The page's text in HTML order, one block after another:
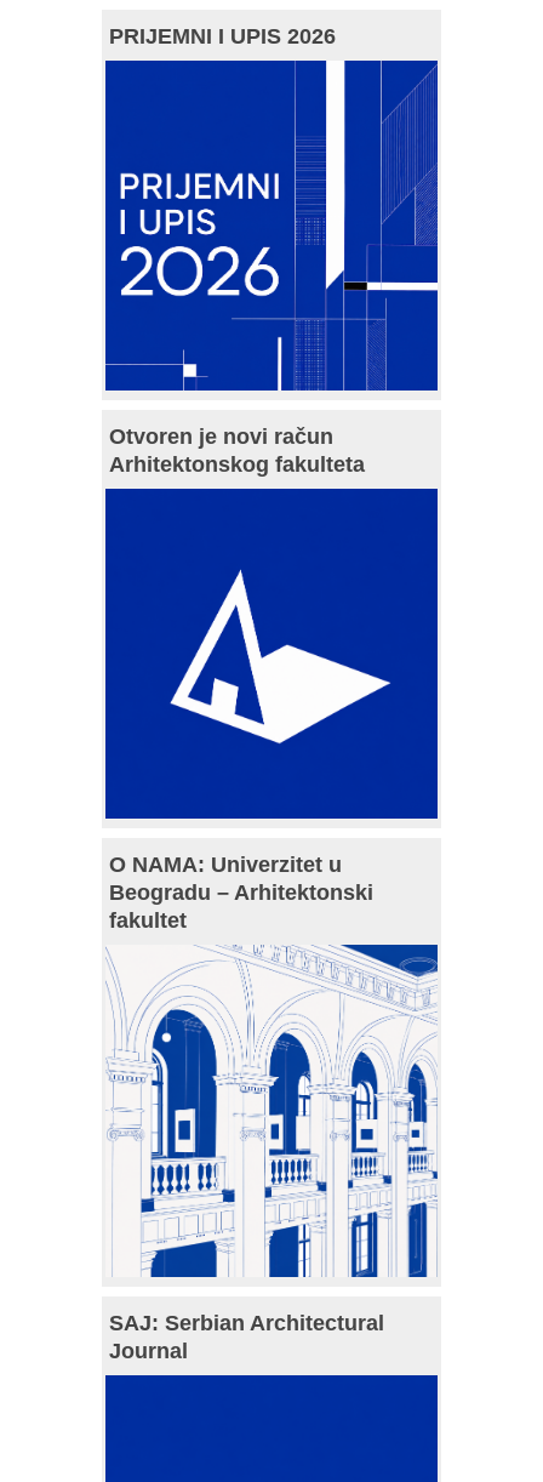
PRIJEMNI I UPIS 2026
Otvoren je novi račun
Arhitektonskog fakulteta
O NAMA: Univerzitet u
Beogradu – Arhitektonski
fakultet
SAJ: Serbian Architectural
Journal